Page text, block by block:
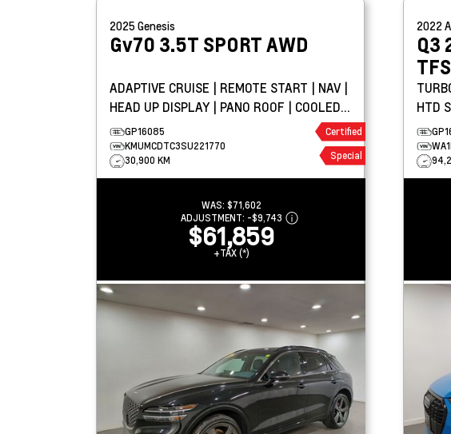
2025Genesis
Gv70 3.5T SPORT AWD
ADAPTIVE CRUISE | REMOTE START | NAV |
HEAD UP DISPLAY | PANO ROOF | COOLED
LEATHER
GP16085
KMUMCDTC3SU221770
30,900 KM
Certified
Special
WAS: $71,602
ADJUSTMENT: -$9,743
$61,859
+TAX (*)
2022
Q3
HTD